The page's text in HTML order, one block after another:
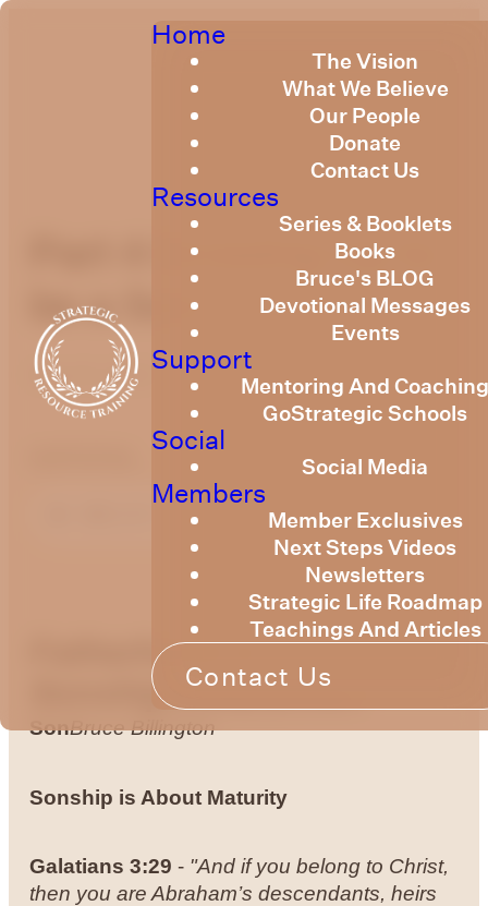
Home
The Vision
What We Believe
Our People
Donate
Contact Us
Resources
Series & Booklets
Books
Bruce's BLOG
Devotional Messages
Events
Support
Mentoring And
GoStrategic Schools
Social
Social Media
Members
Member Exclusives
Next Steps Videos
Newsletters
Strategic Life Roadmap
Teachings And Articles
Contact Us
Part 4 Growing Up to
be a Son
May 14, 2023
Fatherhood &
Sonship
SonBruce Billington
Sonship is About Maturity
Galatians3:29 - "And if you belong to Christ,
then you are Abraham’s descendants, heirs